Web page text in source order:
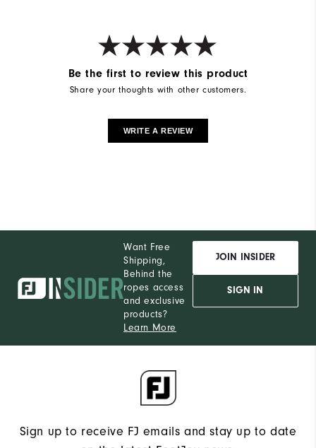
Be the first to review this product
Share your thoughts with other customers.
WRITE A REVIEW
Want Free
Shipping,
Behind the
ropes access
and exclusive
products?
Learn More
JOIN INSIDER
SIGN IN
Sign up to receive FJ emails and stay up to date